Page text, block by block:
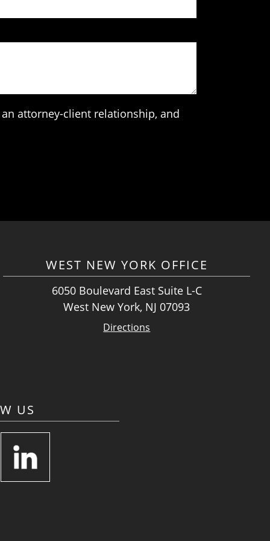
attorney-client relationship, and
WEST NEW YORK OFFICE
6050 Boulevard East Suite L-C
West New York, NJ 07093
Directions
US